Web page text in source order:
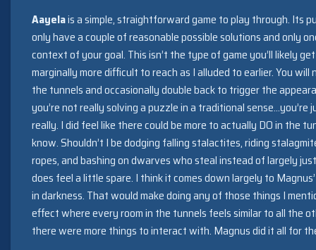
Aayelais a simple, straightforward game to play through. Its
only have a couple of reasonable possible solutions and only
context of your goal. This isn’t the type of game you’ll likely
marginally more difficult to reach as I alluded to earlier. You
the tunnels and occasionally double back to trigger the
you’re not really solving a puzzle in a traditional
really. I did feel like there could be more to actually DO in the
know. Shouldn’t I be dodging falling stalactites, riding
ropes, and bashing on dwarves who steal instead of largely
does feel a little spare. I think it comes down largely to
in darkness. That would make doing any of those things I
effect where every room in the tunnels feels similar to all the
there were more things to interact with. Magnus did it all for